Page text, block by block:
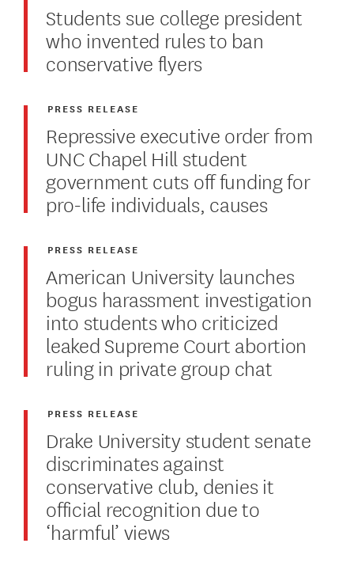
Students sue college president
who invented rules to ban
conservative flyers
Repressive executive order from
UNC Chapel Hill student
government cuts off funding for
pro-life individuals, causes
PRESS RELEASE
American University launches
bogus harassment investigation
into students who criticized
leaked Supreme Court abortion
ruling in private group chat
PRESS RELEASE
Drake University student senate
discriminates against
conservative club, denies it
official recognition due to
‘harmful’ views
PRESS RELEASE